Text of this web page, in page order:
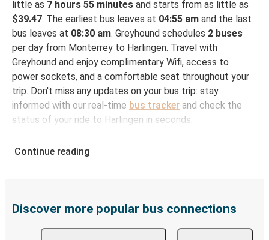
little as 7 hours 55 minutes and starts from as little as
$39.47. The earliest bus leaves at 04:55 am and the last
bus leaves at 08:30 am. Greyhound schedules 2 buses
per day from Monterrey to Harlingen. Travel with
Greyhound and enjoy complimentary Wifi, access to
power sockets, and a comfortable seat throughout your
trip. Don't miss any updates on your bus trip: stay
informed with our real-time bus tracker and check the
status of your ride to Harlingen in seconds.
Monterrey
website or through the free Greyhound App, all within a
Continue reading
Discover more popular bus connections